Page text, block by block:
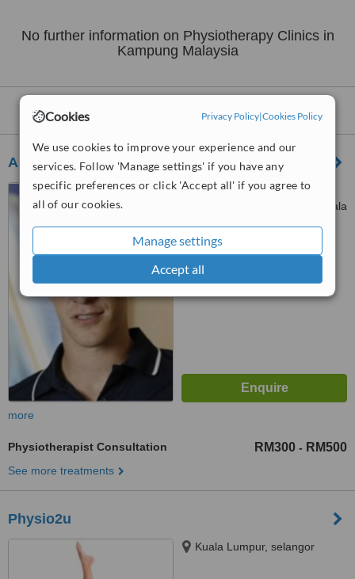
Cookies Privacy Policy|Cookies Policy
We use cookies to improve your experience and our
services. Follow 'Manage settings' if you have any
specific preferences or click 'Accept all' if you agree to
all of our cookies.
Manage settings
Accept all
No further information on Physiotherapy Clinics in
Kampung Malaysia
Nearby Physiotherapy Clinics:
Asia Physio - Taman Desa Clinic
Unit 3, Armada Villa, Jalan
109F, Taman Danau Desa, Kuala
WhatClinic ServiceScore
more
Physiotherapist Consultation RM300 - RM500
See more treatments
Physio2u
Kuala Lumpur, selangor